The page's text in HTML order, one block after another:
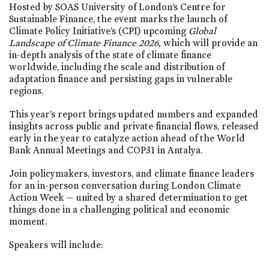
Hosted by SOAS University of London’s Centre for
Sustainable Finance, the event marks the launch of
Climate Policy Initiative’s (CPI) upcoming Global
Landscape of Climate Finance 2026, which will provide an
in-depth analysis of the state of climate finance
worldwide, including the scale and distribution of
adaptation finance and persisting gaps in vulnerable
regions.
This year’s report brings updated numbers and expanded
insights across public and private financial flows, released
early in the year to catalyze action ahead of the World
Bank Annual Meetings and COP31 in Antalya.
Join policymakers, investors, and climate finance leaders
for an in-person conversation during London Climate
Action Week — united by a shared determination to get
things done in a challenging political and economic
moment.
Speakers will include: